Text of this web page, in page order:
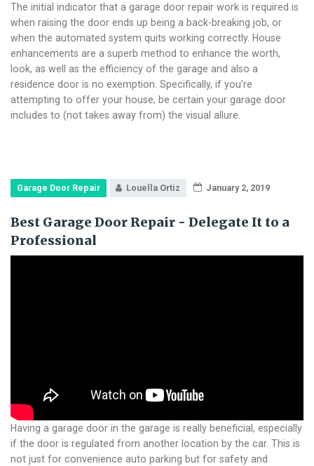
The initial indicator that a garage door repair work is required is
when raising the door ends up being a back-breaking job, or
when the automated system quits working correctly. House
enhancements are a superb method to enhance the worth,
look, as well as the efficiency of the garage and also a
residence door is no exemption. Specifically, if you’re
attempting to offer your house, be certain your garage door
includes to (not takes away from) the visual allure.
Garage Door Repair Louella Ortiz January 2, 2019
Best Garage Door Repair - Delegate It to a
Professional
Having a garage door in the garage is really beneficial, especially
if the door is regulated from another location by the car. This is
not just for convenience auto parking but for safety and